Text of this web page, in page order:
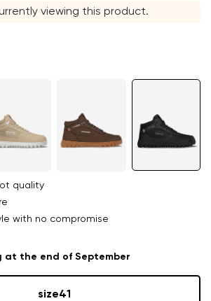
viewing this product.
quality
with no compromise
at the end of September
size41